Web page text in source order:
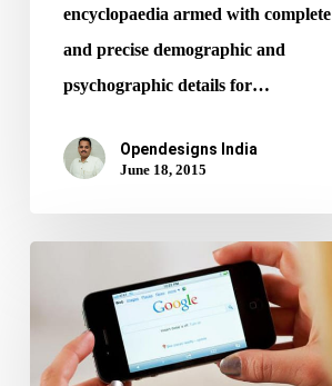
encyclopaedia armed with complete
and precise demographic and
psychographic details for…
Opendesigns India
June 18, 2015
Introduces
Search